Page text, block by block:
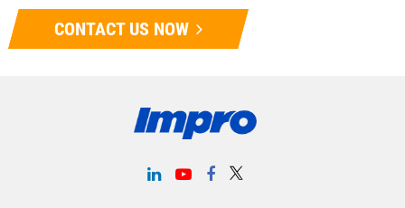
CONTACT US NOW